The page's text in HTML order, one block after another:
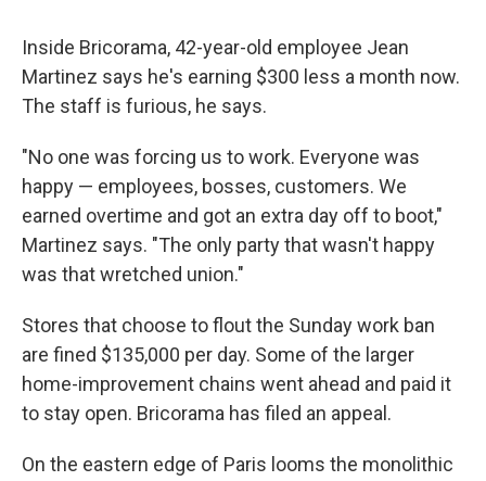
Inside Bricorama, 42-year-old employee Jean
Martinez says he's earning $300 less a month now.
The staff is furious, he says.
"No one was forcing us to work. Everyone was
happy — employees, bosses, customers. We
earned overtime and got an extra day off to boot,"
Martinez says. "The only party that wasn't happy
was that wretched union."
Stores that choose to flout the Sunday work ban
are fined $135,000 per day. Some of the larger
home-improvement chains went ahead and paid it
to stay open. Bricorama has filed an appeal.
On the eastern edge of Paris looms the monolithic